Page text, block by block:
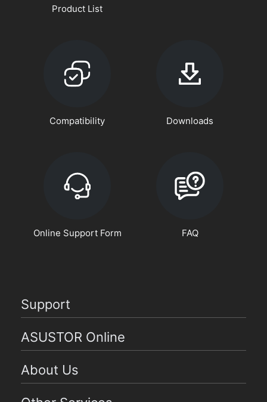
Product List
Compatibility Downloads
Online Support Form FAQ
Support
ASUSTOR Online
About Us